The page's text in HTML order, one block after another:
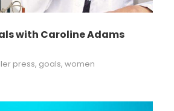
with Caroline Adams
press, goals, women